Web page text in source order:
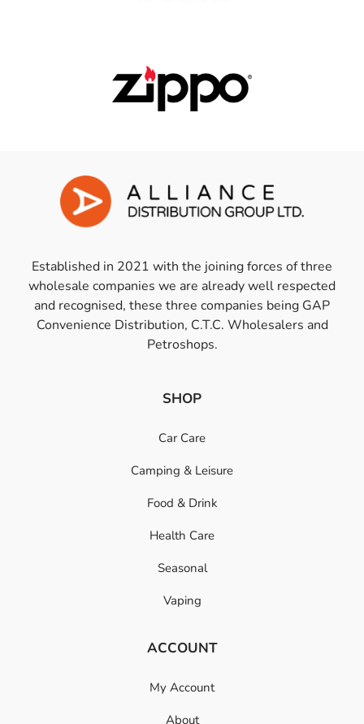
Established in 2021 with the joining forces of three
wholesale companies we are already well respected
and recognised, these three companies being GAP
Convenience Distribution, C.T.C. Wholesalers and
Petroshops.
SHOP
Car Care
Camping & Leisure
Food & Drink
Health Care
Seasonal
Vaping
ACCOUNT
My Account
About